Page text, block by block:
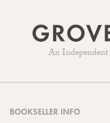
An
BOOKSELLER INFO